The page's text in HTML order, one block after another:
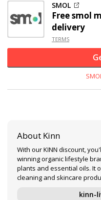
SMOL
Free smol
delivery
TERMS
About Kinn
With our KINN discount,
winning organic lifestyle
plants and essential oils. It
cleaning and skincare
kinn-